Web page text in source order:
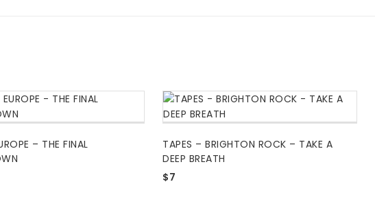
– THE FINAL
TAPES – BRIGHTON ROCK – TAKE A
DEEP BREATH
$7